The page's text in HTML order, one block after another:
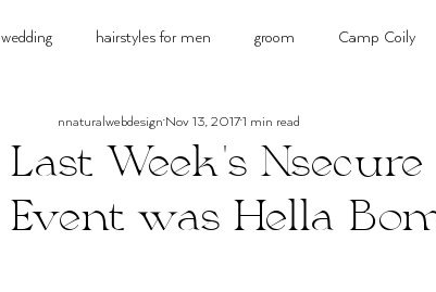
wedding hairstyles for men groom Camp Coily
Product Recommendations Salon Services & Resources
Last Week's
Event was Hella
nnaturalwebdesign Nov 13, 20171 min read